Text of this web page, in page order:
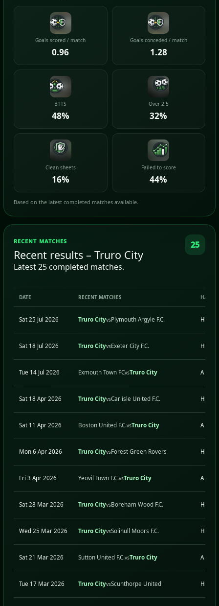
Goals scored / match
0.96
Goals conceded / match
1.28
BTTS
48%
Over 2.5
32%
Clean sheets
16%
Failed to score
44%
Based on the latest completed matches available.
RECENT MATCHES
Recent results – Truro City
Latest 25 completed matches.
25
DATE RECENT MATCHES H/A
Sat 25 Jul 2026 Truro CityvsPlymouth Argyle F.C. H
Sat 18 Jul 2026 Truro CityvsExeter City F.C. H
Tue 14 Jul 2026 Exmouth Town FCvsTruro City A
Sat 18 Apr 2026 Truro CityvsCarlisle United F.C. H
Sat 11 Apr 2026 Boston United F.C.vsTruro City A
Mon 6 Apr 2026 Truro CityvsForest Green Rovers H
Fri 3 Apr 2026 Yeovil Town F.C.vsTruro City A
Sat 28 Mar 2026 Truro CityvsBoreham Wood F.C. H
Wed 25 Mar 2026 Truro CityvsSolihull Moors F.C. H
Sat 21 Mar 2026 Sutton United F.C.vsTruro City A
Tue 17 Mar 2026 Truro CityvsScunthorpe United H